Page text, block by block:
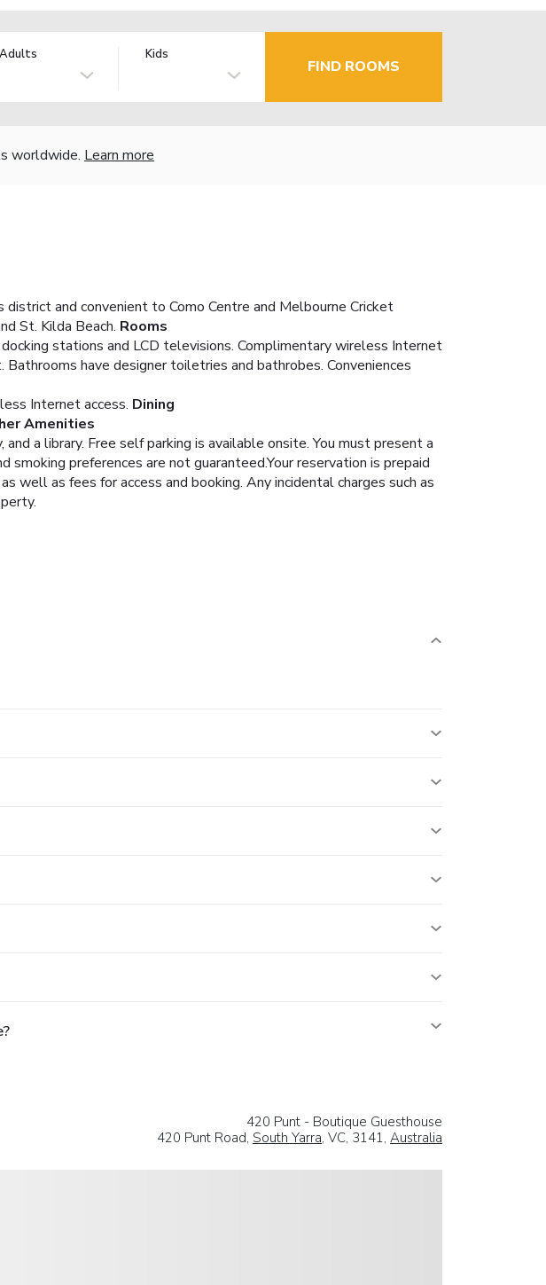
Adults Kids
FIND ROOMS
worldwide. Learn more
and convenient to Como Centre and Melbourne Cricket
St. Kilda Beach. Rooms
stations and LCD televisions. Complimentary wireless Internet
have designer toiletries and bathrobes. Conveniences
Internet access. Dining
Amenities
a library. Free self parking is available onsite. You must present a
preferences are not guaranteed.Your reservation is prepaid
well as fees for access and booking. Any incidental charges such as
420 Punt - Boutique Guesthouse
420 Punt Road, South Yarra, VC, 3141, Australia